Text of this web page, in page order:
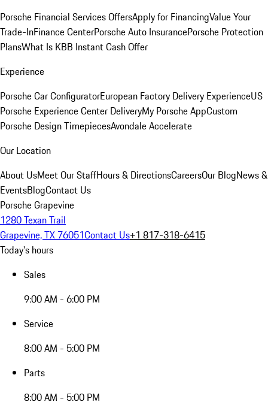
Porsche Financial Services OffersApply for FinancingValue Your
Trade-InFinance CenterPorsche Auto InsurancePorsche Protection
PlansWhat Is KBB Instant Cash Offer
Experience
Porsche Car ConfiguratorEuropean Factory Delivery ExperienceUS
Porsche Experience Center DeliveryMy Porsche AppCustom
Porsche Design TimepiecesAvondale Accelerate
Our Location
About UsMeet Our StaffHours & DirectionsCareersOur BlogNews &
EventsBlogContact Us
Porsche Grapevine
1280 Texan Trail
Grapevine, TX 76051Contact Us+1 817-318-6415
Today's hours
Sales
9:00 AM - 6:00 PM
Service
8:00 AM - 5:00 PM
Parts
8:00 AM - 5:00 PM